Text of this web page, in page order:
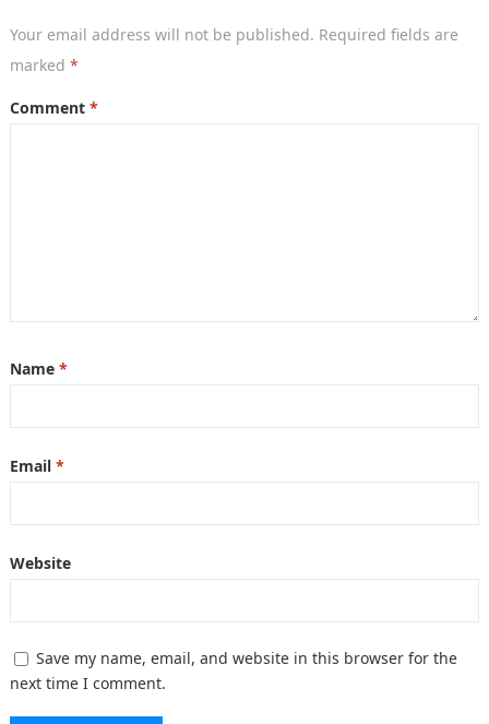
Your email address will not be published. Required fields are
marked *
Comment *
Name *
Email *
Website
Save my name, email, and website in this browser for the
next time I comment.